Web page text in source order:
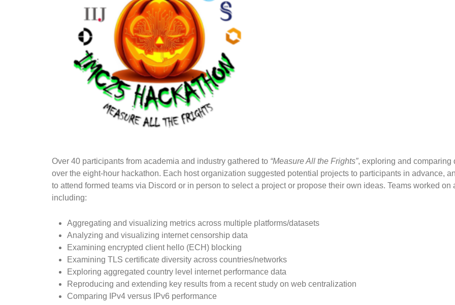
Over 40 participants from academia and industry gathered to “Measure All the Frights”, exploring and comparing
over the eight-hour hackathon. Each host organization suggested potential projects to participants in advance,
to attend formed teams via Discord or in person to select a project or propose their own ideas. Teams worked on
including:
Aggregating and visualizing metrics across multiple platforms/datasets
Analyzing and visualizing internet censorship data
Examining encrypted client hello (ECH) blocking
Examining TLS certificate diversity across countries/networks
Exploring aggregated country level internet performance data
Reproducing and extending key results from a recent study on web centralization
Comparing IPv4 versus IPv6 performance